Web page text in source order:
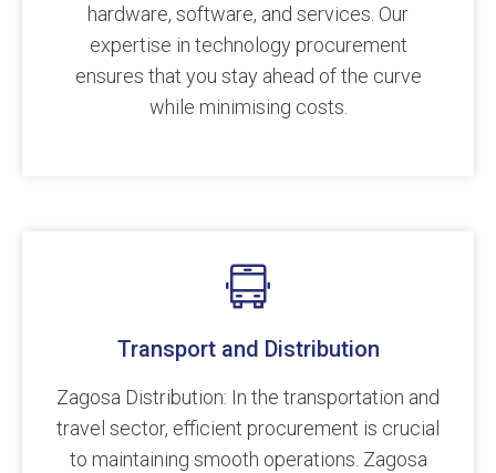
hardware, software, and services. Our
expertise in technology procurement
ensures that you stay ahead of the curve
while minimising costs.
Transport and Distribution
Zagosa Distribution: In the transportation and
travel sector, efficient procurement is crucial
to maintaining smooth operations. Zagosa